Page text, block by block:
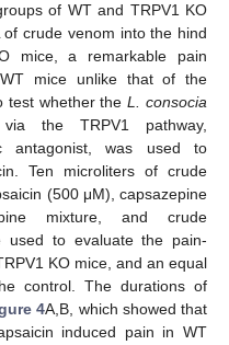
of WT and TRPV1 KO
crude venom into the hind
mice, a remarkable pain
mice unlike that of the
test whether theL. consocia
the TRPV1 pathway,
antagonist, was used to
Ten microliters of crude
(500 μM), capsazepine
mixture, and crude
used to evaluate the pain-
KO mice, and an equal
control. The durations of
4A,B, which showed that
induced pain in WT